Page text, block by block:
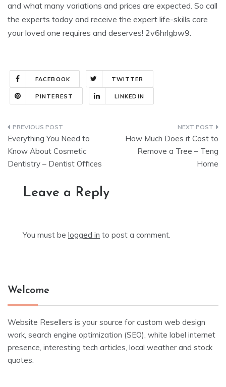
and what many variations and prices are expected. So call
the experts today and receive the expert life-skills care
your loved one requires and deserves! 2v6hrlgbw9.
FACEBOOK TWITTER
PINTEREST LINKEDIN
Post
navigation
Everything You Need to
Know About Cosmetic
Dentistry – Dentist Offices
How Much Does it Cost to
Remove a Tree – Teng
Home
Leave a Reply
You must be logged in to post a comment.
Welcome
Website Resellers is your source for custom web design
work, search engine optimization (SEO), white label internet
presence, interesting tech articles, local weather and stock
quotes.